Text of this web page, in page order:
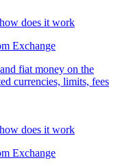
Exchange
fiat money on the
currencies, limits, fees
Exchange